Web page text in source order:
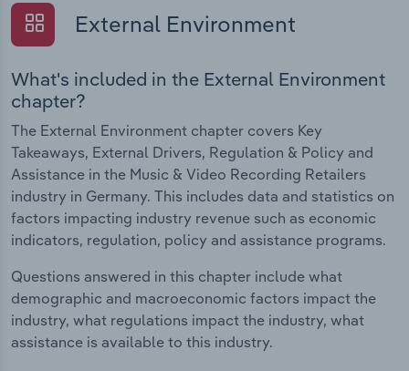
External Environment
What's included in the External Environment
chapter?
The External Environment chapter covers Key
Takeaways, External Drivers, Regulation & Policy and
Assistance in the Music & Video Recording Retailers
industry in Germany. This includes data and statistics on
factors impacting industry revenue such as economic
indicators, regulation, policy and assistance programs.
Questions answered in this chapter include what
demographic and macroeconomic factors impact the
industry, what regulations impact the industry, what
assistance is available to this industry.